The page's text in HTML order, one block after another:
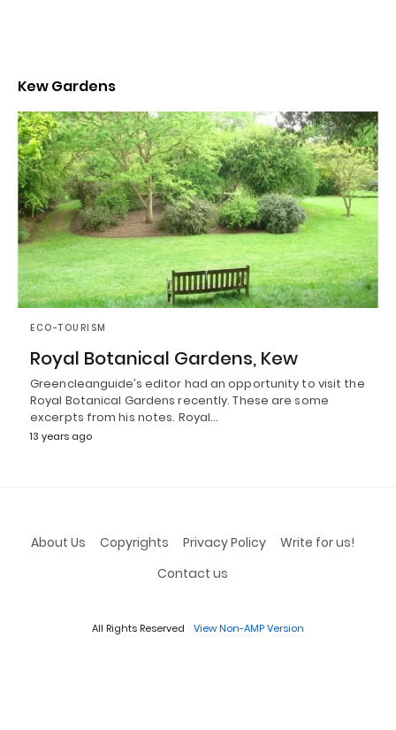
Kew Gardens
ECO-TOURISM
Royal Botanical Gardens, Kew
Greencleanguide’s editor had an opportunity to visit the
Royal Botanical Gardens recently. These are some
excerpts from his notes. Royal…
13 years ago
About Us Copyrights Privacy Policy
Write for us!
Contact us
All Rights Reserved View Non-AMP Version